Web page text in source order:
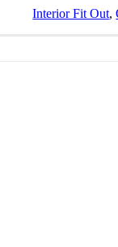
Interior Fit Out,